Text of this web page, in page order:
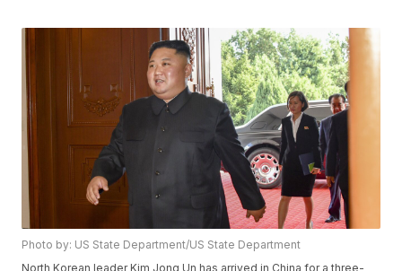
Photo by: US State Department/US State Department
North Korean leader Kim Jong Un has arrived in China for a three-